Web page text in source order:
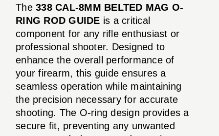
The 338 CAL-8MM BELTED MAG O-
RING ROD GUIDE is a critical
component for any rifle enthusiast or
professional shooter. Designed to
enhance the overall performance of
your firearm, this guide ensures a
seamless operation while maintaining
the precision necessary for accurate
shooting. The O-ring design provides a
secure fit, preventing any unwanted